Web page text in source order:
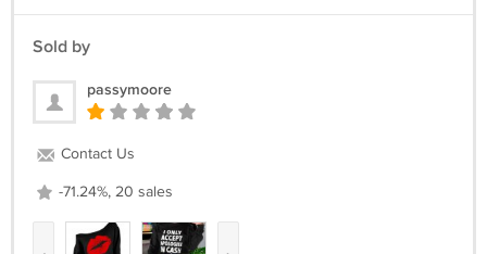
we can issue you a full refund if the items was not delivered or the
items was damage due the shipment process.
We are appreciated positive feedback from our buyers.
negative/neutral feedback before Give us an opportunity to resolve
the problem first.
Sold by
passymoore
Contact Us
-71.24%, 20 sales